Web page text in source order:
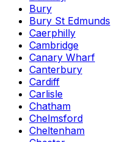
Bury
Bury St Edmunds
Caerphilly
Cambridge
Canary Wharf
Canterbury
Cardiff
Carlisle
Chatham
Chelmsford
Cheltenham